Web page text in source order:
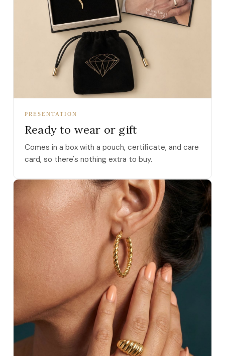
PRESENTATION
Ready to wear or gift
Comes in a box with a pouch, certificate, and care
card, so there's nothing extra to buy.